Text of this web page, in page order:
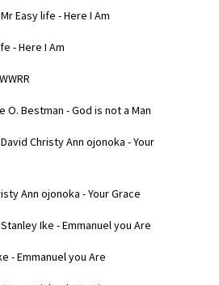
- Here I Am
O. Bestman - God is not a Man
Ann ojonoka - Your Grace
- Emmanuel you Are